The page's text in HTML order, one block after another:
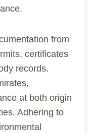
from
certificates
records.
at both origin
Adhering to